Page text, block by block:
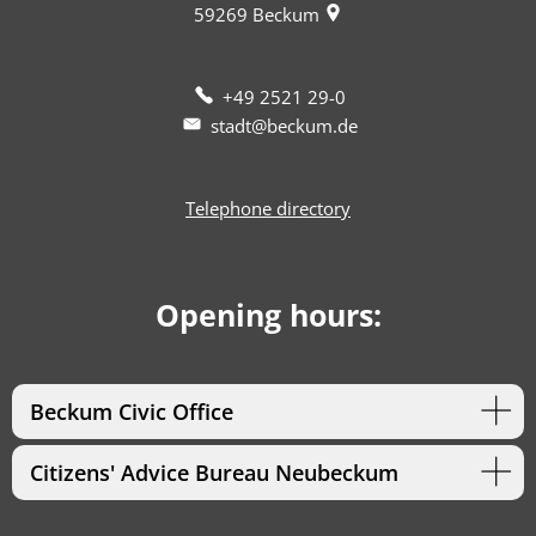
59269 Beckum
+49 2521 29-0
stadt@beckum.de
Telephone directory
Opening hours:
Beckum Civic Office
Citizens' Advice Bureau Neubeckum